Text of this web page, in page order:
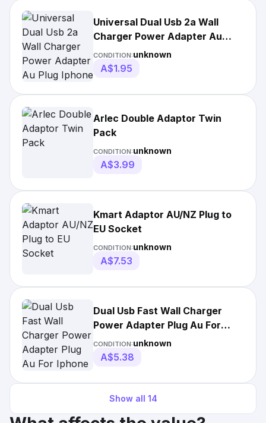
Universal Dual Usb 2a Wall
Charger Power Adapter Au
Plug Iphone
CONDITION:unknown
A$1.95
Arlec Double Adaptor Twin
Pack
CONDITION:unknown
A$3.99
Kmart Adaptor AU/NZ Plug to
EU Socket
CONDITION:unknown
A$7.53
Dual Usb Fast Wall Charger
Power Adapter Plug Au For
Iphone Android 1m
CONDITION:unknown
A$5.38
Show all 14